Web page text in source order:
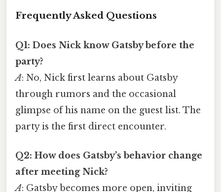
Frequently Asked Questions
Q1: Does Nick know Gatsby before the
party?
A: No, Nick first learns about Gatsby
through rumors and the occasional
glimpse of his name on the guest list. The
party is the first direct encounter.
Q2: How does Gatsby’s behavior change
after meeting Nick?
A: Gatsby becomes more open, inviting